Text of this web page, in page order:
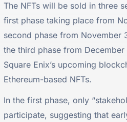
The NFTs will be sold in three
first phase taking place from
second phase from November
the third phase from
Square Enix’s upcoming
Ethereum-based NFTs.
In the first phase, only
participate, suggesting that